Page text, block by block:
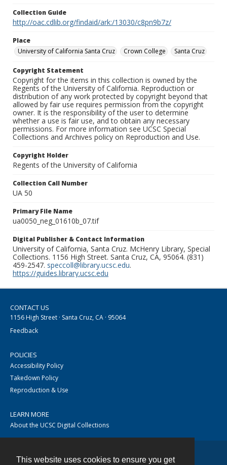
This website uses cookies to ensure you get
Collection Guide
http://oac.cdlib.org/findaid/ark:/13030/c8pn9b7z/
Place
University of California Santa Cruz
Crown College Santa Cruz
Copyright Statement
Copyright for the items in this collection is owned by the
Regents of the University of California. Reproduction or
distribution of any work protected by copyright beyond that
allowed by fair use requires permission from the copyright
owner. It is the responsibility of the user to determine
whether a use is fair use, and to obtain any necessary
permissions. For more information see UCSC Special
Collections and Archives policy on Reproduction and Use.
Copyright Holder
Regents of the University of California
Collection Call Number
UA 50
Primary File Name
ua0050_neg_01610b_07.tif
Digital Publisher & Contact Information
University of California, Santa Cruz. McHenry Library, Special
Collections. 1156 High Street. Santa Cruz, CA, 95064. (831)
459-2547. speccoll@library.ucsc.edu.
https://guides.library.ucsc.edu
CONTACT US
1156 High Street · Santa Cruz, CA · 95064
Feedback
POLICIES
Accessibility Policy
Takedown Policy
Reproduction & Use
LEARN MORE
About the UCSC Digital Collections